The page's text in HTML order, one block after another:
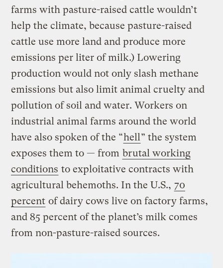
farms with pasture-raised cattle wouldn’t
help the climate, because pasture-raised
cattle use more land and produce more
emissions per liter of milk.) Lowering
production would not only slash methane
emissions but also limit animal cruelty and
pollution of soil and water. Workers on
industrial animal farms around the world
have also spoken of the “hell” the system
exposes them to — from brutal working
conditions to exploitative contracts with
agricultural behemoths. In the U.S., 70
percent of dairy cows live on factory farms,
and 85 percent of the planet’s milk comes
from non-pasture-raised sources.